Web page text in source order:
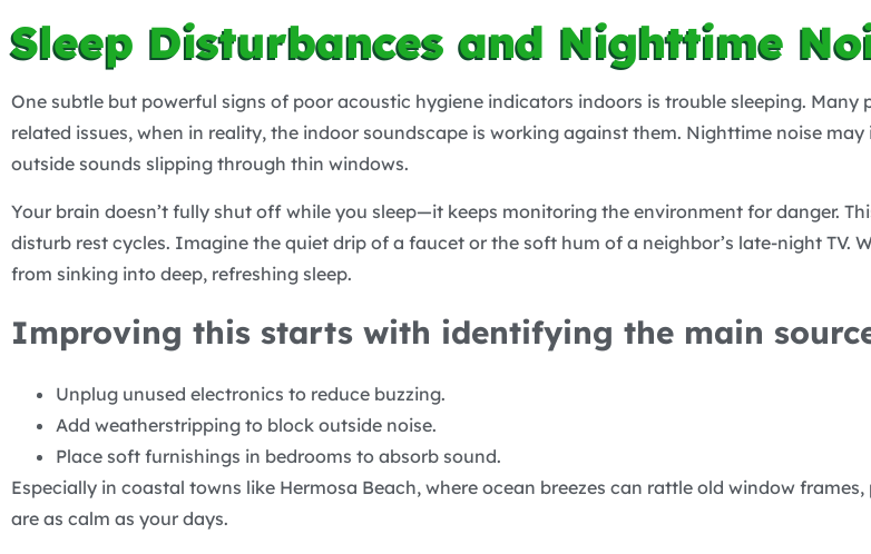
Sleep Disturbances and Nighttime
One subtle but powerful signs of poor acoustic hygiene indicators indoors is trouble sleeping. Many
related issues, when in reality, the indoor soundscape is working against them. Nighttime noise
outside sounds slipping through thin windows.
Your brain doesn’t fully shut off while you sleep—it keeps monitoring the environment for danger.
disturb rest cycles. Imagine the quiet drip of a faucet or the soft hum of a neighbor’s late-night TV.
from sinking into deep, refreshing sleep.
Improving this starts with identifying the main
Unplug unused electronics to reduce buzzing.
Add weatherstripping to block outside noise.
Place soft furnishings in bedrooms to absorb sound.
Especially in coastal towns like Hermosa Beach, where ocean breezes can rattle old window
are as calm as your days.